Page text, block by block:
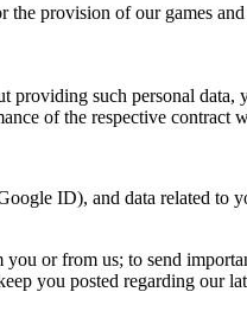
provision of our games and
such personal data,
of the respective
ID), and data related to
or from us; to send
you posted regarding our